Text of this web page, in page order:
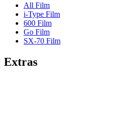
All Film
i-Type Film
600 Film
Go Film
SX-70 Film
Extras